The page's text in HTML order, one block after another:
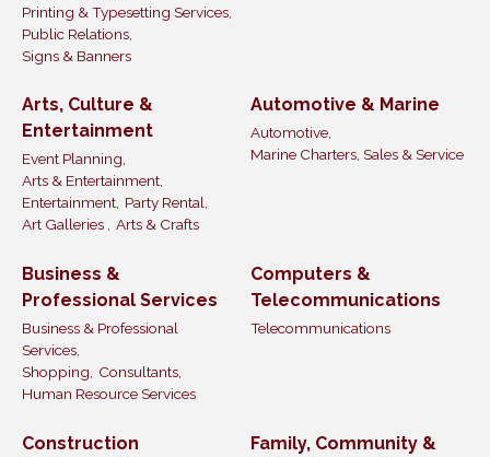
Printing & Typesetting Services,
Public Relations,
Signs & Banners
Arts, Culture &
Entertainment
Event Planning,
Arts & Entertainment,
Entertainment, Party Rental,
Art Galleries , Arts & Crafts
Automotive & Marine
Automotive,
Marine Charters, Sales & Service
Business &
Professional Services
Business & Professional
Services,
Shopping, Consultants,
Human Resource Services
Computers &
Telecommunications
Telecommunications
Construction
Family, Community &